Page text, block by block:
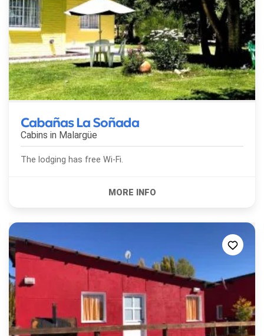
Cabañas La Soñada
Cabins in Malargüe
The lodging has free Wi-Fi.